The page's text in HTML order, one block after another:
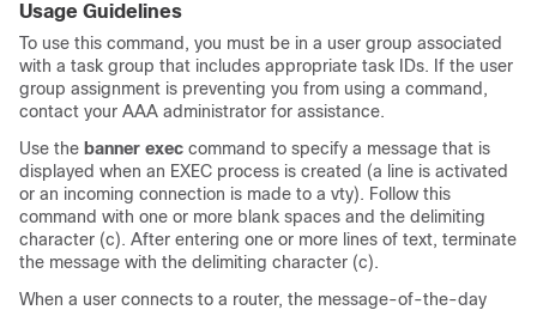
Usage Guidelines
To use this command, you must be in a user group associated
with a task group that includes appropriate task IDs. If the user
group assignment is preventing you from using a command,
contact your AAA administrator for assistance.
Use the banner exec command to specify a message that is
displayed when an EXEC process is created (a line is activated
or an incoming connection is made to a vty). Follow this
command with one or more blank spaces and the delimiting
character (c). After entering one or more lines of text, terminate
the message with the delimiting character (c).
When a user connects to a router, the message-of-the-day